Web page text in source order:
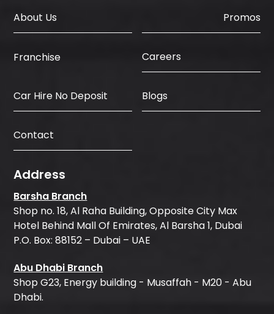
About Us Promos
Franchise Careers
Car Hire No Deposit Blogs
Contact
Address
Barsha Branch
Shop no. 18, Al Raha Building, Opposite City Max
Hotel Behind Mall Of Emirates, Al Barsha 1, Dubai
P.O. Box: 88152 – Dubai – UAE
Abu Dhabi Branch
Shop G23, Energy building - Musaffah - M20 - Abu
Dhabi.